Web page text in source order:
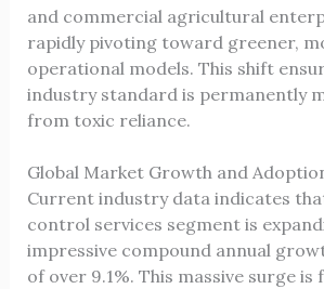
and commercial agricultural
rapidly pivoting toward greener,
operational models. This shift
industry standard is permanently
from toxic reliance.
Global Market Growth and
Current industry data indicates
control services segment is
impressive compound annual
of over 9.1%. This massive surge is